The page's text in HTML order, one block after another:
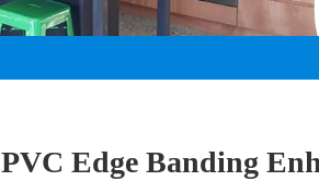
PVC Edge Banding